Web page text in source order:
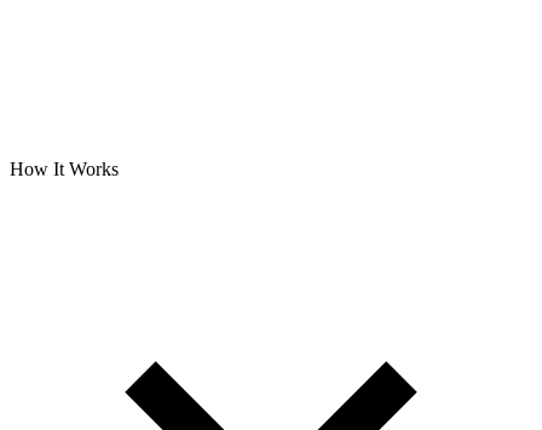
How It Works